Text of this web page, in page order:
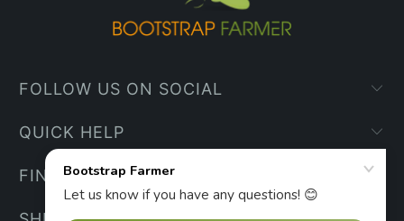
FOLLOW US ON SOCIAL
QUICK HELP
FIND YOUR WAY